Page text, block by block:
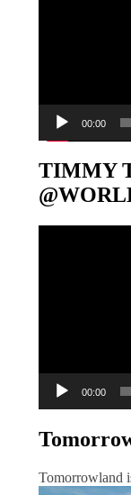
00:00
TIMMY
00:00
Tomorrowland